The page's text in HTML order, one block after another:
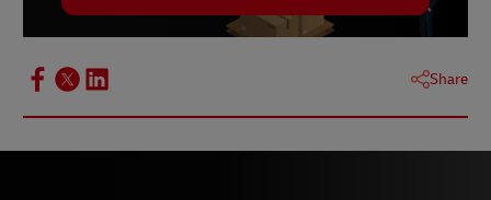
Share